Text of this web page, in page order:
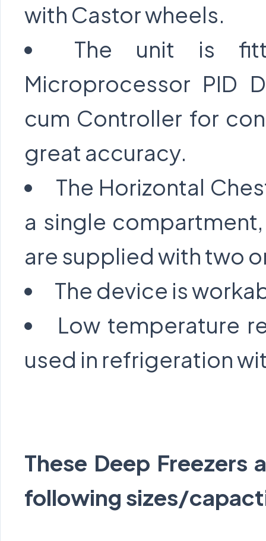
with Castor wheels.
The unit is
Microprocessor PID
cum Controller for
great accuracy.
The Horizontal
a single
are supplied with two
The device is
Low temperature
used in refrigeration
These Deep Freezers
following sizes/